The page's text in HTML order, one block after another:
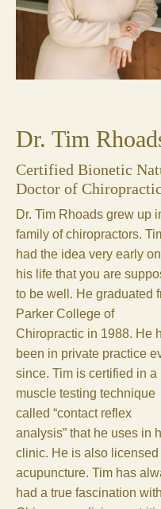
Dr. Tim
Certified Bionetic
Doctor of Chiropractic
Dr. Tim Rhoads grew up
family of chiropractors.
had the idea very early
his life that you are
to be well. He graduated
Parker College of
Chiropractic in 1988. He
been in private practice
since. Tim is certified in a
muscle testing technique
called “contact reflex
analysis” that he uses in
clinic. He is also licensed
acupuncture. Tim has
had a true fascination with